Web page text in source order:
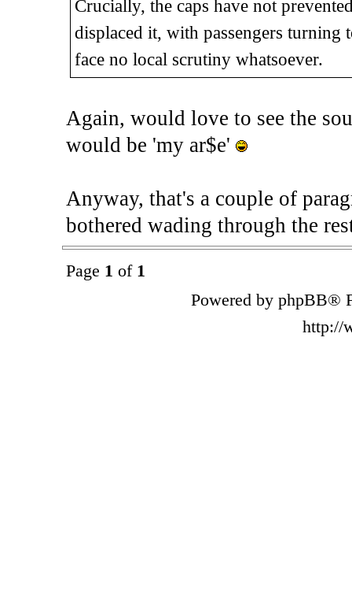
Crucially, the caps have not
displaced it, with passengers turning
face no local scrutiny whatsoever.
Again, would love to see the
would be 'my ar$e'
Anyway, that's a couple of
bothered wading through the
Page 1 of 1
Powered by phpBB®
http://